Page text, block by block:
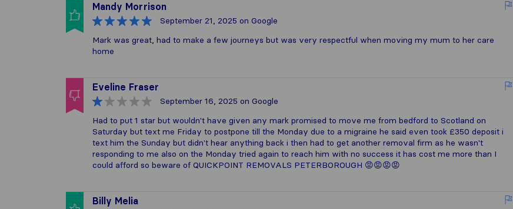
Mandy Morrison
September 21, 2025 on Google
Mark was great, had to make a few journeys but was very respectful when moving my mum to her care
home
Eveline Fraser
September 16, 2025 on Google
Had to put 1 star but wouldn't have given any mark promised to move me from bedford to Scotland on
Saturday but text me Friday to postpone till the Monday due to a migraine he said even took £350 deposit i
text him the Sunday but didn't hear anything back i then had to get another removal firm as he wasn't
responding to me also on the Monday tried again to reach him with no success it has cost me more than I
could afford so beware of QUICKPOINT REMOVALS PETERBOROUGH 😡😡😡😡
Billy Melia